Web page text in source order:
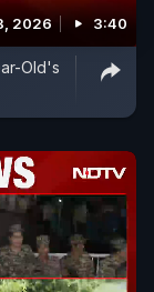
2026 3:40
Old's